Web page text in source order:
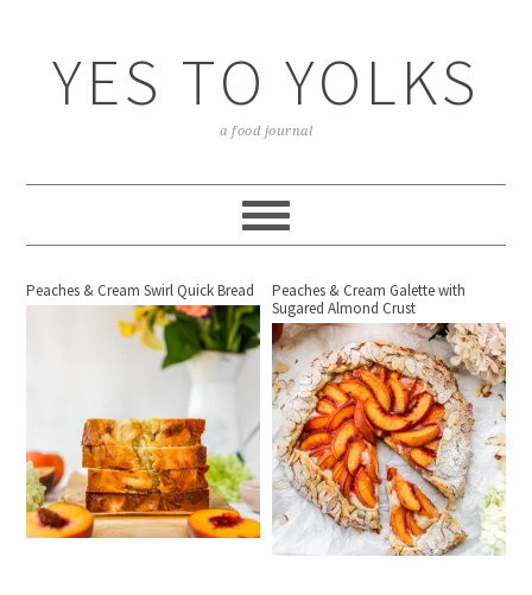
YES TO YOLKS
a food journal
Peaches & Cream Swirl Quick Bread
Peaches & Cream Galette with
Sugared Almond Crust